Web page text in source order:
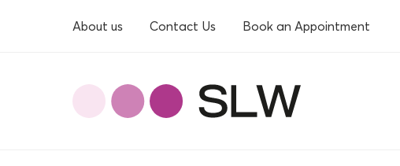
About us Contact Us Book an Appointment